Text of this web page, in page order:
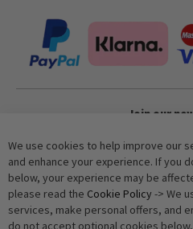
Join our
Anti-Robot Verification
We use cookies to help improve our
and enhance your experience. If you
below, your experience may be
please read the Cookie Policy -> We
services, make personal offers, and
do not accept optional cookies